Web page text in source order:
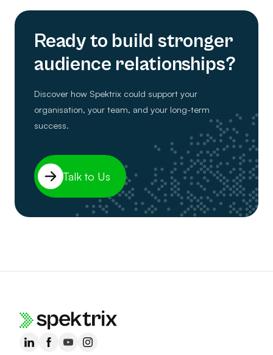
Ready to build stronger
audience relationships?
Discover how Spektrix could support your
organisation, your team, and your long-term
success.
Talk to Us